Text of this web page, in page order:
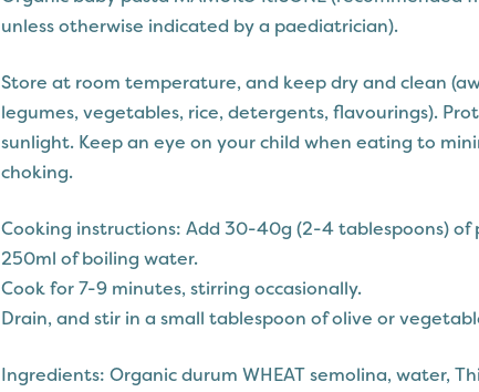
unless otherwise indicated by a paediatrician).
Store at room temperature, and keep dry and clean
legumes, vegetables, rice, detergents, flavourings).
sunlight. Keep an eye on your child when eating to
choking.
Cooking instructions: Add 30-40g (2-4 tablespoons)
250ml of boiling water.
Cook for 7-9 minutes, stirring occasionally.
Drain, and stir in a small tablespoon of olive or
Ingredients: Organic durum WHEAT semolina, water,